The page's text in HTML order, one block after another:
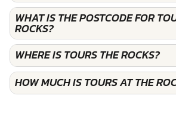
WHAT IS THE POSTCODE FOR
ROCKS?
WHERE IS TOURS THE ROCKS?
HOW MUCH IS TOURS AT THE